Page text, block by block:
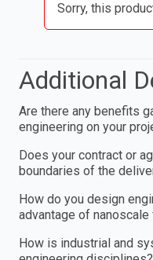
Sorry, this
Additional
Are there any benefits
engineering on your
Does your contract or
boundaries of the
How do you design
advantage of
How is industrial and